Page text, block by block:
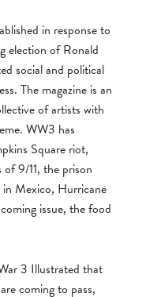
in response to
election of Ronald
social and political
The magazine is an
of artists with
WW3 has
Square riot,
9/11, the prison
in Mexico, Hurricane
issue, the food
3 Illustrated that
coming to pass,